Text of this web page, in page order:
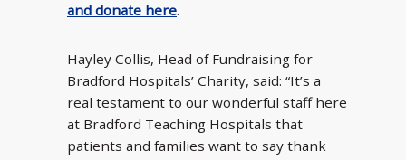
and donate here.
Hayley Collis, Head of Fundraising for
Bradford Hospitals’ Charity, said: “It’s a
real testament to our wonderful staff here
at Bradford Teaching Hospitals that
patients and families want to say thank